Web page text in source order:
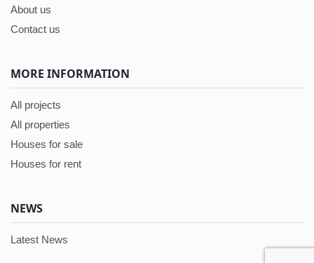
About us
Contact us
MORE INFORMATION
All projects
All properties
Houses for sale
Houses for rent
NEWS
Latest News